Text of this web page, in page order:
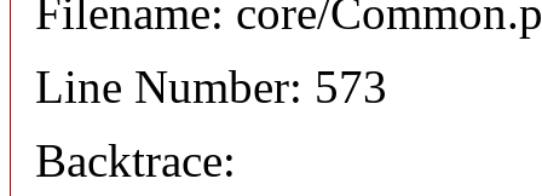
Filename: core/
Line Number: 573
Backtrace: